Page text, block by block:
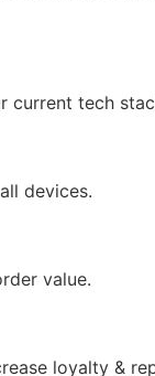
tech
devices.
value.
loyalty &